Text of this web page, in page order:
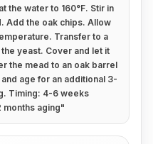
the water to 160°F. Stir in
Add the oak chips. Allow
Transfer to a
yeast. Cover and let it
the mead to an oak barrel
age for an additional 3-
Timing: 4-6 weeks
aging"